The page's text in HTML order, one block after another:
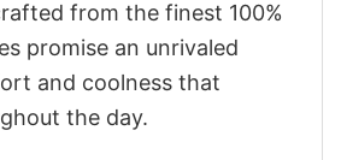
from the finest 100%
promise an unrivaled
and coolness that
the day.